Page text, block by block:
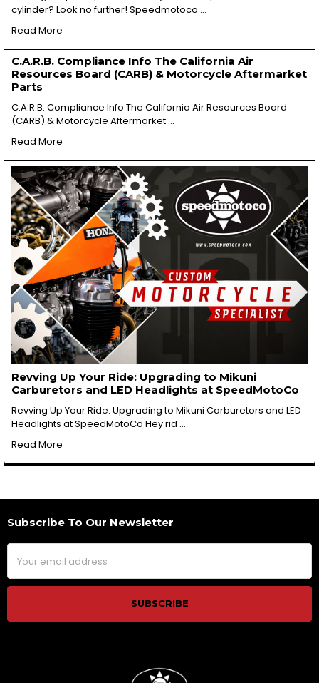
cylinder? Look no further! Speedmotoco …
Read More
C.A.R.B. Compliance Info The California Air
Resources Board (CARB) & Motorcycle Aftermarket
Parts
C.A.R.B. Compliance Info The California Air Resources Board
(CARB) & Motorcycle Aftermarket …
Read More
Revving Up Your Ride: Upgrading to Mikuni
Carburetors and LED Headlights at SpeedMotoCo
Revving Up Your Ride: Upgrading to Mikuni Carburetors and LED
Headlights at SpeedMotoCo Hey rid …
Read More
Footer
Subscribe To Our Newsletter
Email
Address